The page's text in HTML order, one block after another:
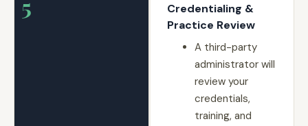
5
Credentialing &
Practice Review
A third-party
administrator will
review your
credentials,
training, and